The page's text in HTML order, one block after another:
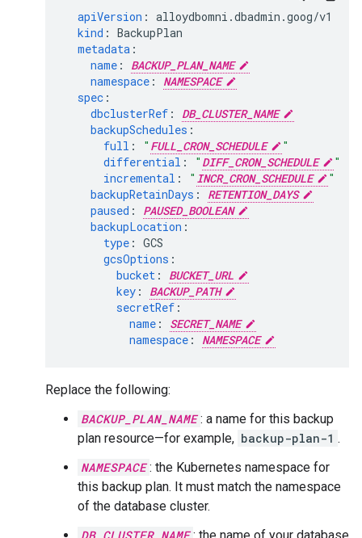
apiVersion : alloydbomni.dbadmin.goog/v1
kind : BackupPlan
metadata :
name :
BACKUP_PLAN_NAME
namespace :
NAMESPACE
spec :
dbclusterRef :
DB_CLUSTER_NAME
backupSchedules :
full : " FULL_CRON_SCHEDULE
"
differential : " DIFF_CRON_SCHEDULE
"
incremental : " INCR_CRON_SCHEDULE
"
backupRetainDays :
RETENTION_DAYS
paused :
PAUSED_BOOLEAN
backupLocation :
type : GCS
gcsOptions :
bucket :
BUCKET_URL
key :
BACKUP_PATH
secretRef :
name :
SECRET_NAME
namespace : NAMESPACE
Replace the following:
BACKUP_PLAN_NAME : a name for this backup
plan resource—for example, backup-plan-1 .
NAMESPACE : the Kubernetes namespace for
this backup plan. It must match the namespace
of the database cluster.